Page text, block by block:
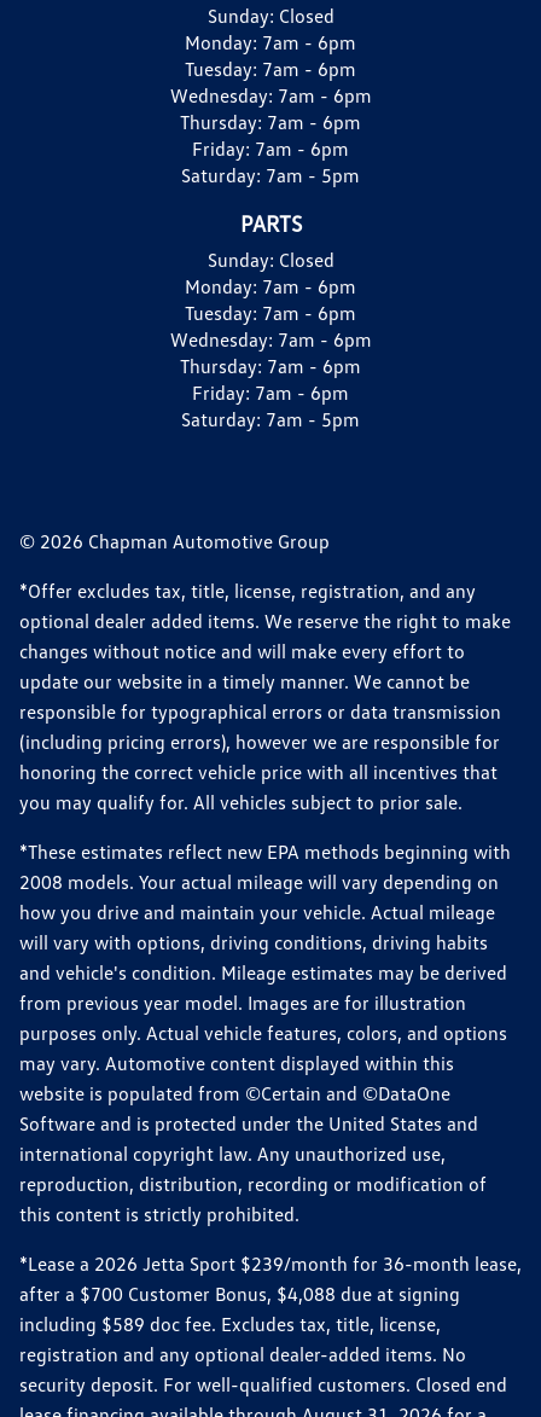
Sunday: Closed
Monday: 7am - 6pm
Tuesday: 7am - 6pm
Wednesday: 7am - 6pm
Thursday: 7am - 6pm
Friday: 7am - 6pm
Saturday: 7am - 5pm
PARTS
Sunday: Closed
Monday: 7am - 6pm
Tuesday: 7am - 6pm
Wednesday: 7am - 6pm
Thursday: 7am - 6pm
Friday: 7am - 6pm
Saturday: 7am - 5pm
© 2026 Chapman Automotive Group
*Offer excludes tax, title, license, registration, and any
optional dealer added items. We reserve the right to make
changes without notice and will make every effort to
update our website in a timely manner. We cannot be
responsible for typographical errors or data transmission
(including pricing errors), however we are responsible for
honoring the correct vehicle price with all incentives that
you may qualify for. All vehicles subject to prior sale.
*These estimates reflect new EPA methods beginning with
2008 models. Your actual mileage will vary depending on
how you drive and maintain your vehicle. Actual mileage
will vary with options, driving conditions, driving habits
and vehicle's condition. Mileage estimates may be derived
from previous year model. Images are for illustration
purposes only. Actual vehicle features, colors, and options
may vary. Automotive content displayed within this
website is populated from ©Certain and ©DataOne
Software and is protected under the United States and
international copyright law. Any unauthorized use,
reproduction, distribution, recording or modification of
this content is strictly prohibited.
*Lease a 2026 Jetta Sport $239/month for 36-month lease,
after a $700 Customer Bonus, $4,088 due at signing
including $589 doc fee. Excludes tax, title, license,
registration and any optional dealer-added items. No
security deposit. For well-qualified customers. Closed end